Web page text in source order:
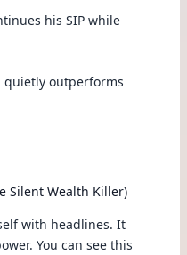
his SIP while
quietly outperforms
Silent Wealth Killer)
with headlines. It
You can see this